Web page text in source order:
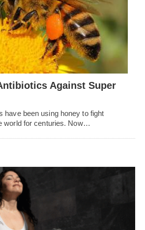
Against Super
have been using honey to fight
world for centuries. Now…